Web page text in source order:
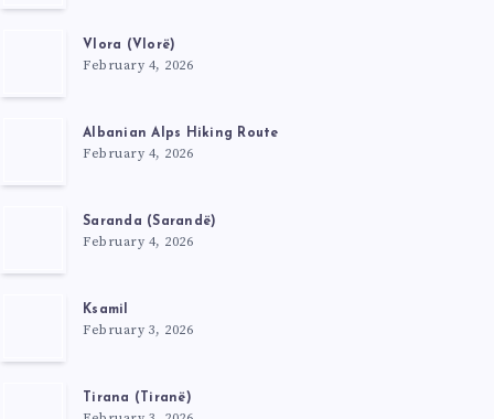
Vlora (Vlorë)
February 4, 2026
Albanian Alps Hiking Route
February 4, 2026
Saranda (Sarandë)
February 4, 2026
Ksamil
February 3, 2026
Tirana (Tiranë)